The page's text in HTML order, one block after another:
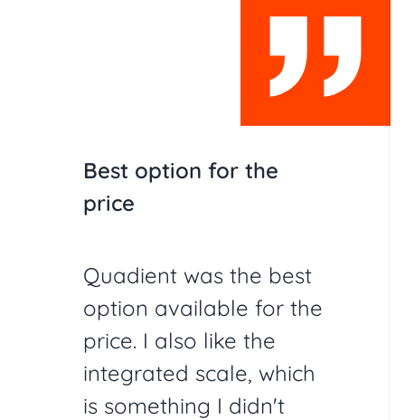
Best option for the
price
Quadient was the best
option available for the
price. I also like the
integrated scale, which
is something I didn't